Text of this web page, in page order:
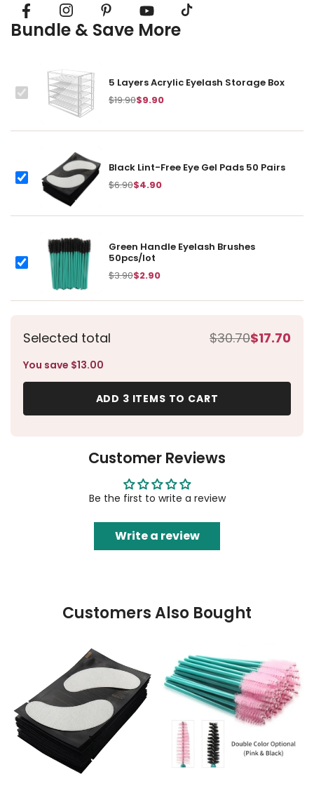
Bundle & Save More
This
5 Layers Acrylic Eyelash Storage Box
$19.90$9.90
Black Lint-Free Eye Gel Pads 50 Pairs
Black Lint-Free Eye Gel Pads 50 Pairs
$6.90$4.90
Green Handle Eyelash Brushes 50pcs/lot
Green Handle Eyelash Brushes
50pcs/lot
$3.90$2.90
Selected total $30.70$17.70
You save $13.00
ADD 3 ITEMS TO CART
Customer Reviews
Be the first to write a review
Write a review
Customers Also Bought